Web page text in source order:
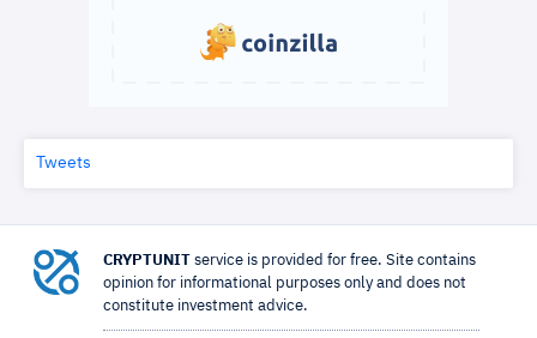
Tweets
CRYPTUNIT service is provided for free. Site contains
opinion for informational purposes only and does not
constitute investment advice.